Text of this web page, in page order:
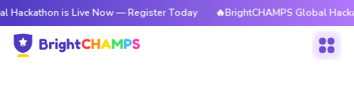
is Live Now — Register Today 🔥BrightCHAMPS Global Hackathon is